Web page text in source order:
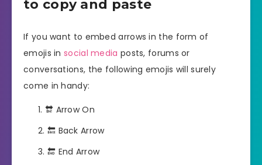
to copy and paste
If you want to embed arrows in the form of
emojis in social media posts, forums or
conversations, the following emojis will surely
come in handy:
🔛 Arrow On
🔙 Back Arrow
🔚 End Arrow